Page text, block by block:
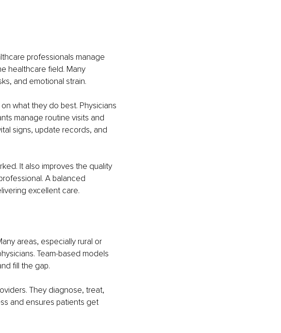
professionals manage
healthcare field. Many
and emotional strain.
what they do best. Physicians
manage routine visits and
signs, update records, and
It also improves the quality
A balanced
excellent care.
areas, especially rural or
Team-based models
fill the gap.
They diagnose, treat,
and ensures patients get